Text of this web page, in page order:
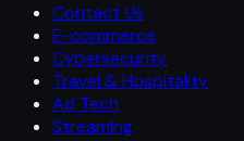
Contact Us
E-commerce
Cybersecurity
Travel & Hospitality
Ad Tech
Streaming